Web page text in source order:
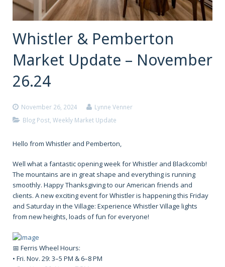
Contact
Whistler & Pemberton
Market Update – November
26.24
November 26, 2024
Lynne Venner
Blog Post Weekly Market Update
Hello from Whistler and Pemberton,
Well what a fantastic opening week for Whistler and Blackcomb!
The mountains are in great shape and everything is running
smoothly. Happy Thanksgiving to our American friends and
clients. A new exciting event for Whistler is happening this Friday
and Saturday in the Village: Experience Whistler Village lights
from new heights, loads of fun for everyone!
📅 Ferris Wheel Hours:
• Fri. Nov. 29: 3–5 PM & 6–8 PM